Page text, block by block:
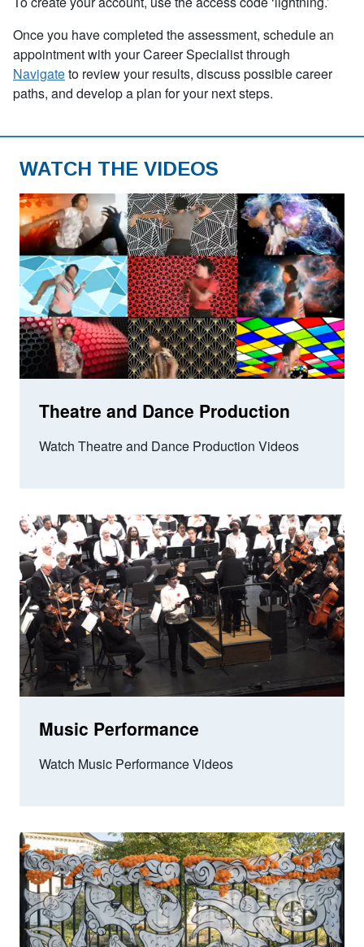
Once you have completed the assessment, schedule an
appointment with your Career Specialist through
Navigateto review your results, discuss possible career
paths, and develop a plan for your next steps.
WATCH THE VIDEOS
Theatre and Dance Production
Watch Theatre and Dance Production Videos
Music Performance
Watch Music Performance Videos